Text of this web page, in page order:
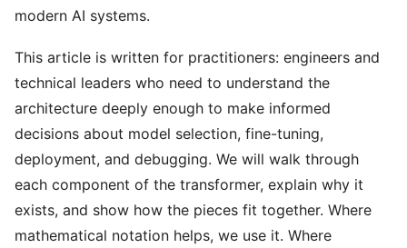
modern AI systems.
This article is written for practitioners: engineers and
technical leaders who need to understand the
architecture deeply enough to make informed
decisions about model selection, fine-tuning,
deployment, and debugging. We will walk through
each component of the transformer, explain why it
exists, and show how the pieces fit together. Where
mathematical notation helps, we use it. Where